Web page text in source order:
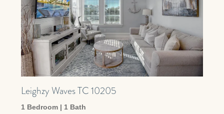
Leighzy Waves TC 10205
1 Bedroom | 1 Bath